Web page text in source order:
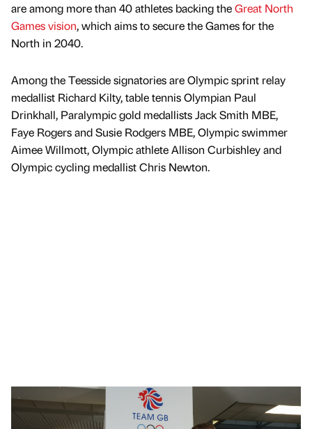
are among more than 40 athletes backing theGreat North
Games vision, which aims to secure the Games for the
North in 2040.
Among the Teesside signatories are Olympic sprint relay
medallist Richard Kilty, table tennis Olympian Paul
Drinkhall, Paralympic gold medallists Jack Smith MBE,
Faye Rogers and Susie Rodgers MBE, Olympic swimmer
Aimee Willmott, Olympic athlete Allison Curbishley and
Olympic cycling medallist Chris Newton.